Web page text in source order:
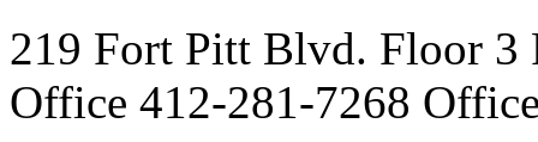
219 Fort Pitt Blvd. Floor 3
Office 412-281-7268